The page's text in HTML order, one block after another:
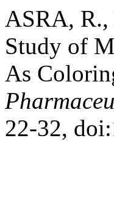
ASRA, R.,
Study of
As
22-32,